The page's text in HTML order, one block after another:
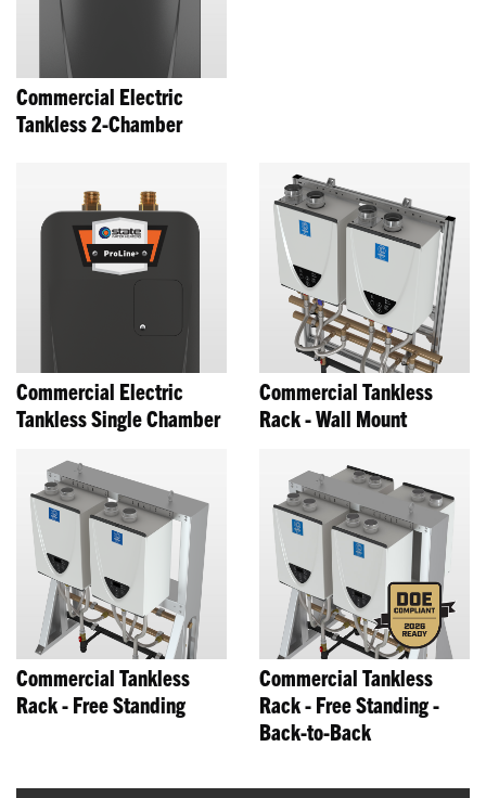
Commercial Electric
Tankless 2-Chamber
Commercial Electric
Tankless Single Chamber
Commercial Tankless
Rack - Wall Mount
Commercial Tankless
Rack - Free Standing
Commercial Tankless
Rack - Free Standing -
Back-to-Back